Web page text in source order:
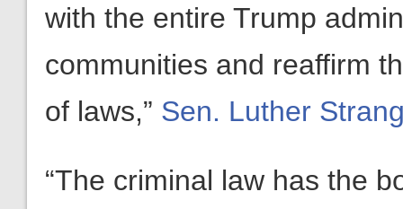
with the entire Trump
communities and reaffirm
of laws,” Sen. Luther
“The criminal law has the